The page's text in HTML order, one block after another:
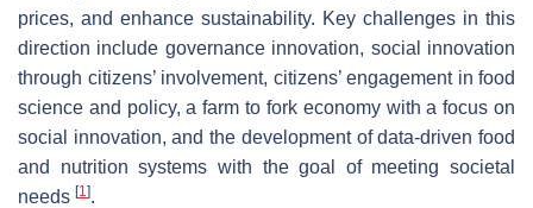
prices, and enhance sustainability. Key challenges in this
direction include governance innovation, social innovation
through citizens’ involvement, citizens’ engagement in food
science and policy, a farm to fork economy with a focus on
social innovation, and the development of data-driven food
and nutrition systems with the goal of meeting societal
needs [1 ].